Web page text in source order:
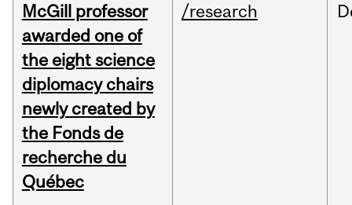
McGill professor
awarded one of
the eight science
diplomacy chairs
newly created by
the Fonds de
recherche du
Québec
/research